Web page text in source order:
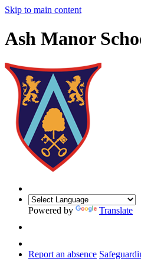
Skip to main content
Ash Manor
Powered by Translate
Report an absence